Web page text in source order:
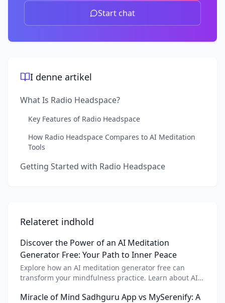
Start chat
I denne artikel
What Is Radio Headspace?
Key Features of Radio Headspace
How Radio Headspace Compares to AI Meditation
Tools
Getting Started with Radio Headspace
Relateret indhold
Discover the Power of an AI Meditation
Generator Free: Your Path to Inner Peace
Explore how an AI meditation generator free can
transform your mindfulness practice. Learn about AI
meditation for personalized calm.
Miracle of Mind Sadhguru App vs MySerenify: A